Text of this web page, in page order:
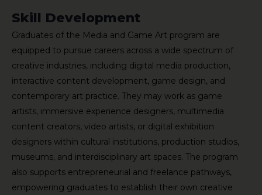
Skill Development
Graduates of the Media and Game Art program are
equipped to pursue careers across a wide spectrum of
creative industries, including digital media production,
interactive content development, game design, and
contemporary art practice. They may work as game
artists, immersive experience designers, multimedia
content creators, video artists, or digital exhibition
designers within cultural institutions, production studios,
museums, and interdisciplinary art spaces. The program
also supports entrepreneurial and freelance pathways,
empowering graduates to establish their own creative